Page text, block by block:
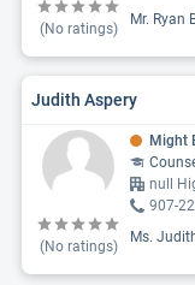
(No ratings)
Mr. Ryan
Judith Aspery
(No ratings)
Might
null
907-
Ms.